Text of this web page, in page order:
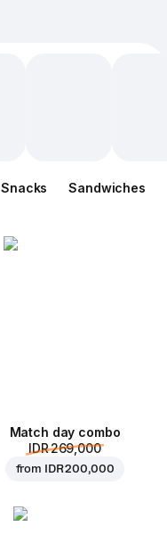
Snacks Sandwiches
Match day combo
IDR 269,000
from IDR 200,000